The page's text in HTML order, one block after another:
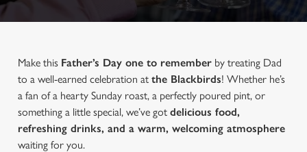
Make this Father’s Day one to remember by treating Dad
to a well-earned celebration at the Blackbirds! Whether he’s
a fan of a hearty Sunday roast, a perfectly poured pint, or
something a little special, we’ve got delicious food,
refreshing drinks, and a warm, welcoming atmosphere
waiting for you.